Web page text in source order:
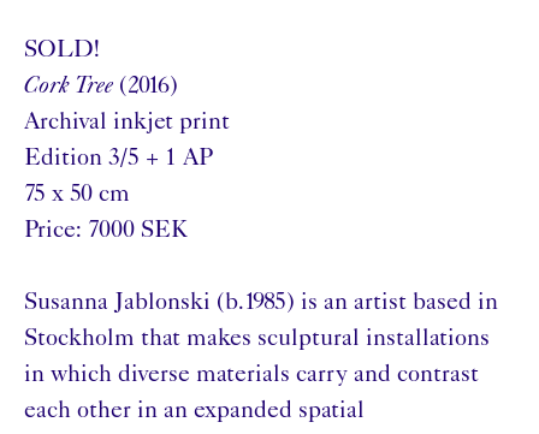
SOLD!
Cork Tree (2016)
Archival inkjet print
Edition 3/5 + 1 AP
75 x 50 cm
Price: 7000 SEK
Susanna Jablonski (b.1985) is an artist based in
Stockholm that makes sculptural installations
in which diverse materials carry and contrast
each other in an expanded spatial